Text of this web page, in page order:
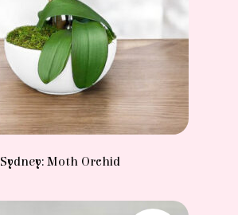
Sydney: Moth Orchid